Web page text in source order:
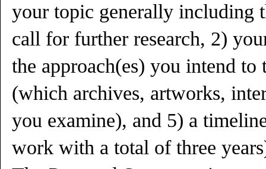
your topic generally including
call for further research, 2)
the approach(es) you intend to
(which archives, artworks,
you examine), and 5) a
work with a total of three